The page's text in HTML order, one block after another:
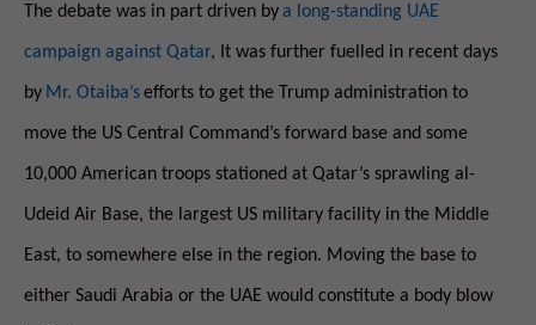
The debate was in part driven bya long-standing UAE
campaign against Qatar, It was further fuelled in recent days
by Mr. Otaiba’sefforts to get the Trump administration to
move the US Central Command’s forward base and some
10,000 American troops stationed at Qatar’s sprawling al-
Udeid Air Base, the largest US military facility in the Middle
East, to somewhere else in the region. Moving the base to
either Saudi Arabia or the UAE would constitute a body blow